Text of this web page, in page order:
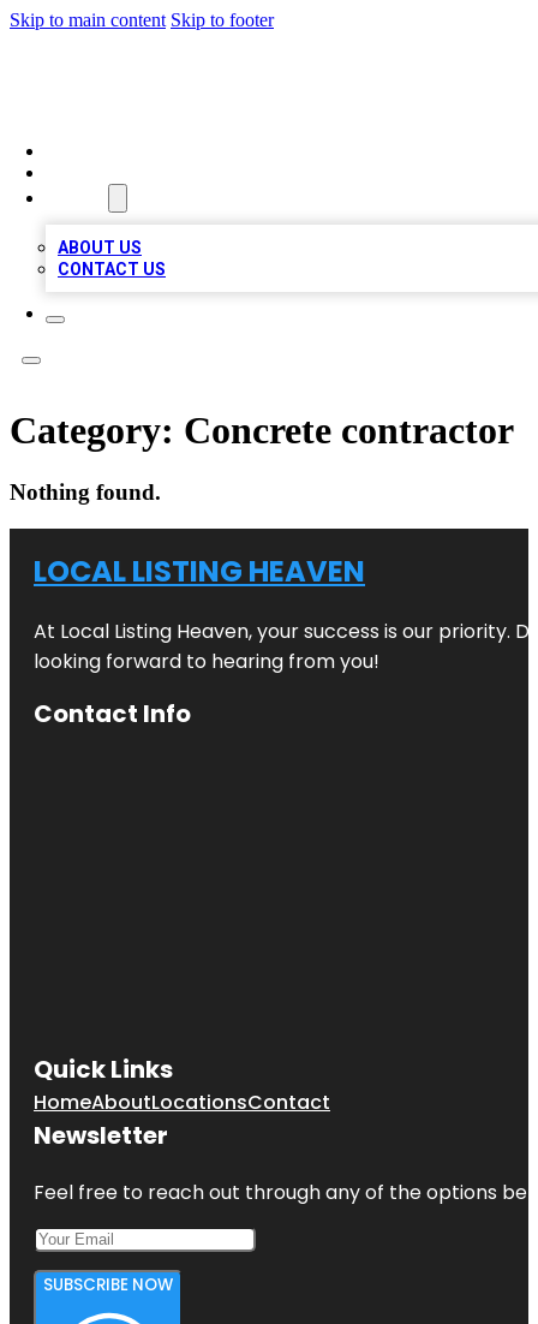
Skip to main content Skip to footer
ABOUT US
CONTACT US
Category: Concrete contractor
Nothing found.
LOCAL LISTING HEAVEN
At Local Listing Heaven, your success is our priority.
looking forward to hearing from you!
Contact Info
Quick Links
HomeAboutLocationsContact
Newsletter
Feel free to reach out through any of the options
SUBSCRIBE NOW